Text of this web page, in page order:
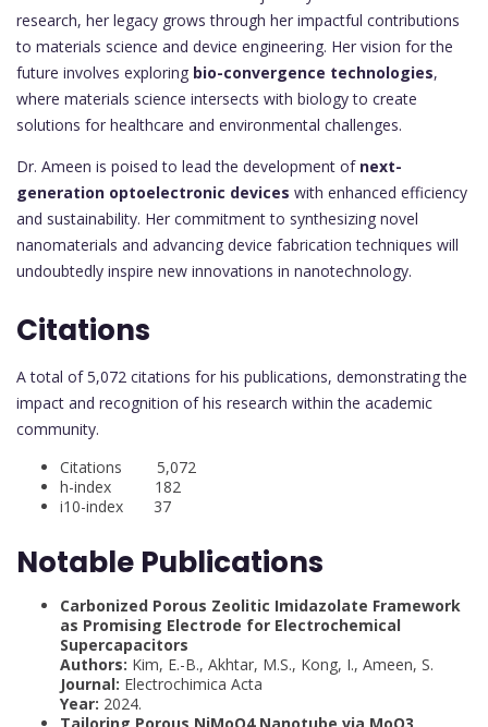
research, her legacy grows through her impactful contributions
to materials science and device engineering. Her vision for the
future involves exploring bio-convergence technologies,
where materials science intersects with biology to create
solutions for healthcare and environmental challenges.
Dr. Ameen is poised to lead the development of next-
generation optoelectronic devices with enhanced efficiency
and sustainability. Her commitment to synthesizing novel
nanomaterials and advancing device fabrication techniques will
undoubtedly inspire new innovations in nanotechnology.
Citations
A total of 5,072 citations for his publications, demonstrating the
impact and recognition of his research within the academic
community.
Citations 5,072
h-index 182
i10-index 37
Notable Publications
Carbonized Porous Zeolitic Imidazolate Framework
as Promising Electrode for Electrochemical
Supercapacitors
Authors: Kim, E.-B., Akhtar, M.S., Kong, I., Ameen, S.
Journal: Electrochimica Acta
Year: 2024.